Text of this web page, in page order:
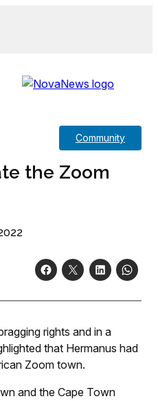
Community
the Zoom
rights and in a
that Hermanus had
Zoom town.
and the Cape Town